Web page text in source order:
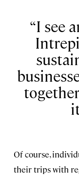
I see
Of course,
their trips with